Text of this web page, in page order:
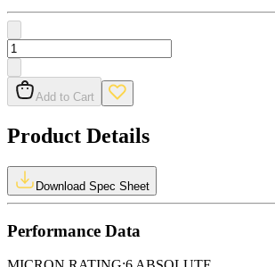
Add to Cart
Product Details
Download Spec Sheet
Performance Data